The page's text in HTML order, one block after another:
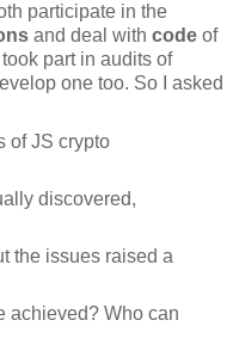
participate in the
and deal with code of
part in audits of
one too. So I asked
of JS crypto
discovered,
the issues raised a
achieved? Who can